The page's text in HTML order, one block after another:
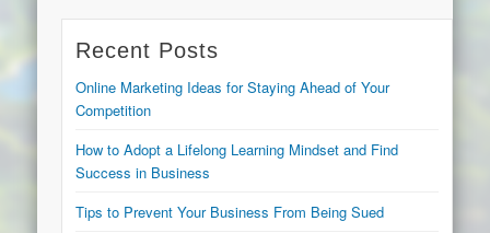
Recent Posts
Online Marketing Ideas for Staying Ahead of Your
Competition
How to Adopt a Lifelong Learning Mindset and Find
Success in Business
Tips to Prevent Your Business From Being Sued